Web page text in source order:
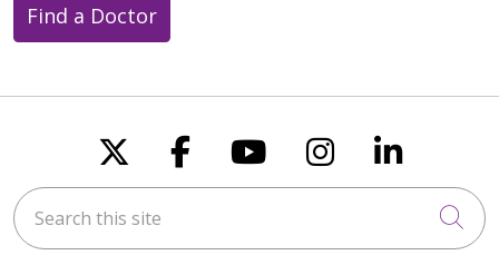
Find a Doctor
Follow us on X
Follow us on
Follow us on
Follow us
Follow
Search this site